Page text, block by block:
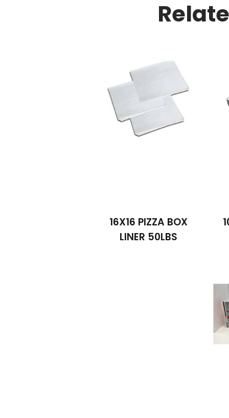
16X16 PIZZA BOX
LINER 50LBS